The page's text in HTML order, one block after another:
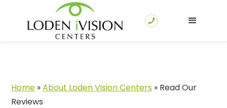
Home »About Loden Vision Centers » Read Our
Reviews